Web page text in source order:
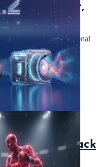
Smarter,
API
a more conversational
with Black
Face API